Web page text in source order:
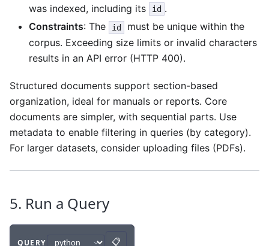
was indexed, including its
id .
Constraints: The id
must be unique within the
corpus. Exceeding size limits or invalid characters
results in an API error (HTTP 400).
Structured documents support section-based
organization, ideal for manuals or reports. Core
documents are simpler, with sequential parts. Use
metadata to enable filtering in queries (by category).
For larger datasets, consider uploading files (PDFs).
5. Run a Query
QUERY 📋